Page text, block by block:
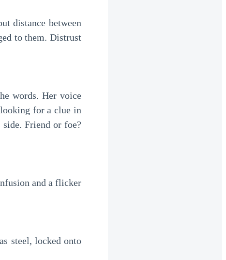
distance between
to them. Distrust
words. Her voice
for a clue in
Friend or foe?
and a flicker
steel, locked onto